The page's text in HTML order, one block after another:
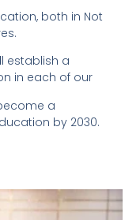
both in Not
establish a
in each of our
a
by 2030.